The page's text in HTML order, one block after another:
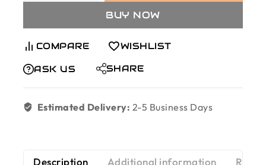
BUY NOW
COMPARE WISHLIST
ASK US SHARE
Estimated Delivery: 2-5 Business Days
Description Additional information